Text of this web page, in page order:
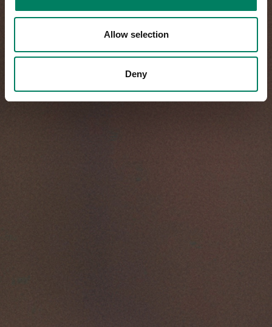
Allow selection
Deny